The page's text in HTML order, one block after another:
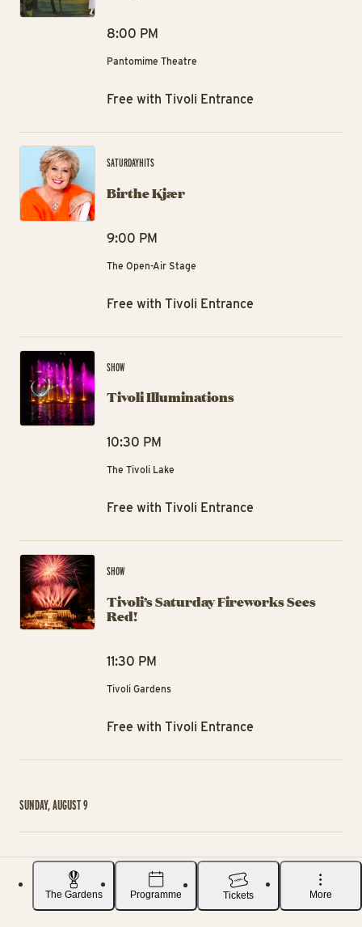
The Gardens Programme Tickets More
8:00 PM
Pantomime Theatre
Free with Tivoli Entrance
SATURDAYHITS
Birthe Kjær
9:00 PM
The Open-Air Stage
Free with Tivoli Entrance
SHOW
Tivoli Illuminations
10:30 PM
The Tivoli Lake
Free with Tivoli Entrance
SHOW
Tivoli’s Saturday Fireworks Sees
Red!
11:30 PM
Tivoli Gardens
Free with Tivoli Entrance
SUNDAY, AUGUST 9
EVENT
Rasmus Klump takes a theater class